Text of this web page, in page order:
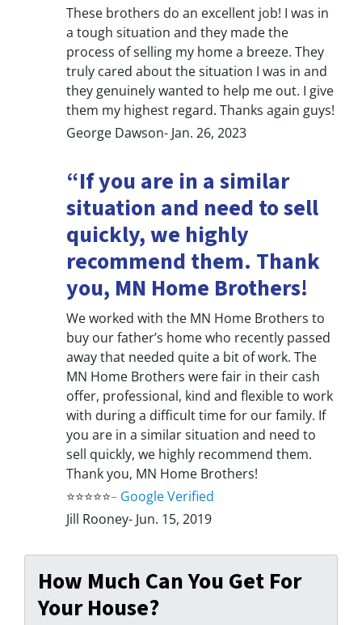
These brothers do an excellent job! I was in
a tough situation and they made the
process of selling my home a breeze. They
truly cared about the situation I was in and
they genuinely wanted to help me out. I give
them my highest regard. Thanks again guys!
George Dawson- Jan. 26, 2023
“If you are in a similar
situation and need to sell
quickly, we highly
recommend them. Thank
you, MN Home Brothers!
We worked with the MN Home Brothers to
buy our father’s home who recently passed
away that needed quite a bit of work. The
MN Home Brothers were fair in their cash
offer, professional, kind and flexible to work
with during a difficult time for our family. If
you are in a similar situation and need to
sell quickly, we highly recommend them.
Thank you, MN Home Brothers!
⭐⭐⭐⭐⭐– Google Verified
Jill Rooney- Jun. 15, 2019
How Much Can You Get For
Your House?